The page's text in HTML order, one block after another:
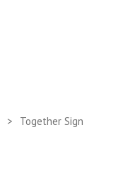
> Together Sign